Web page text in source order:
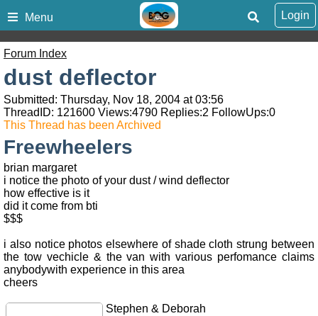
Menu Login
Forum Index
dust deflector
Submitted: Thursday, Nov 18, 2004 at 03:56
ThreadID: 121600 Views:4790 Replies:2 FollowUps:0
This Thread has been Archived
Freewheelers
brian margaret
i notice the photo of your dust / wind deflector
how effective is it
did it come from bti
$$$
i also notice photos elsewhere of shade cloth strung between
the tow vechicle & the van with various perfomance claims
anybodywith experience in this area
cheers
Stephen & Deborah